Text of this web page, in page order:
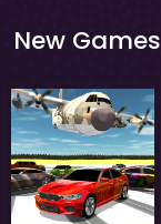
New Games